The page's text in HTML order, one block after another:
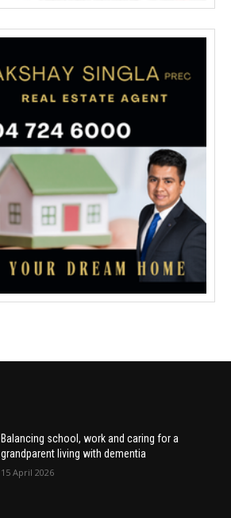
Balancing school, work and caring for a
grandparent living with dementia
15 April 2026